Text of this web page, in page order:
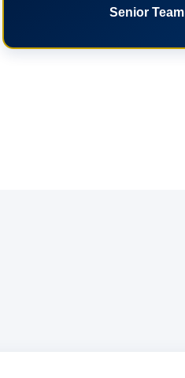
Senior Team